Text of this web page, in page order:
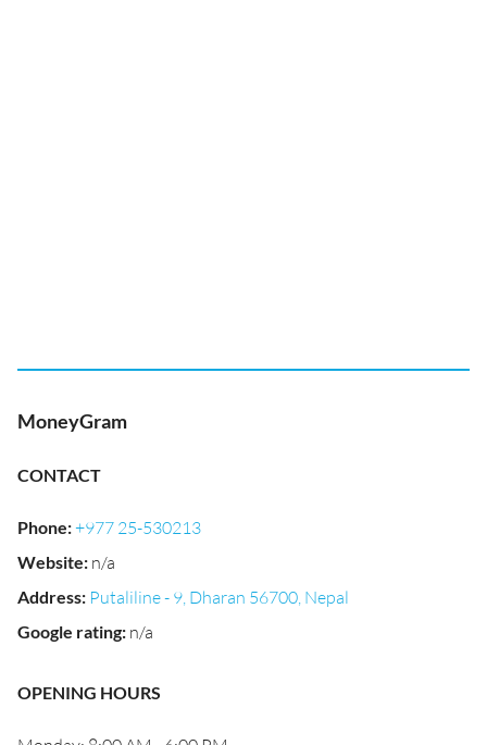
MoneyGram
CONTACT
Phone:+977 25-530213
Website: n/a
Address: Putaliline - 9, Dharan 56700, Nepal
Google rating: n/a
OPENING HOURS